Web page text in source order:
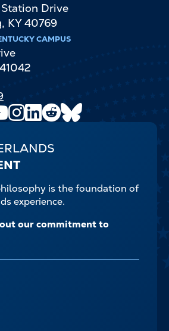
Drive
, KY 40769
CAMPUS
41042
Youtube
Channel
Instagram
LinkedIn
Reddit
is the foundation of
experience.
our commitment to